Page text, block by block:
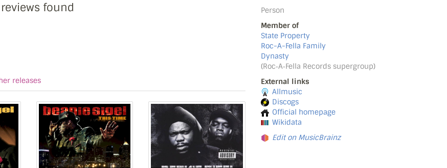
found
releases
Person
Member of
State Property
Roc-A-Fella Family
Dynasty
(Roc‐A‐Fella Records supergroup)
External links
Allmusic
Discogs
Official homepage
Wikidata
Edit on MusicBrainz